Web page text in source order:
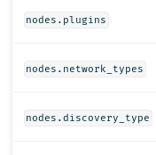
nodes.plugins
nodes.network_types
nodes.discovery_type